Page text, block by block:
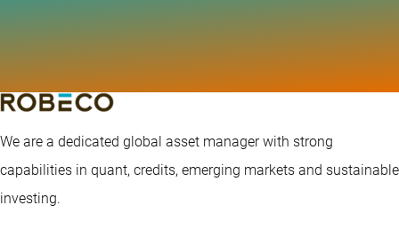
We are a dedicated global asset manager with strong
capabilities in quant, credits, emerging markets and sustainable
investing.